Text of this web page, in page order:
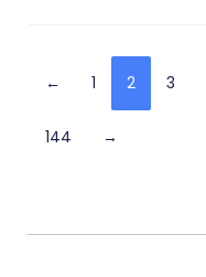
← 1 2 3
144 →